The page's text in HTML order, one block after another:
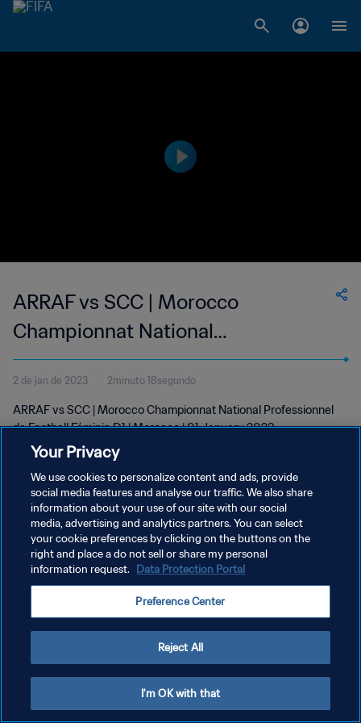
ARRAF vs SCC | Morocco
Championnat National
Professionnel de Football Féminin
D1 | wk 52
2 de jan de 2023 2minuto 18segundo
ARRAF vs SCC | Morocco Championnat National Professionnel
de Football Féminin D1 | Morocco | 01 January 2023
POLÍTICA DE PRIVACIDADE
TERMOS DE SERVIÇO
ADMINISTRAR AS PREFERÊNCIAS DE COOKIES
Your Privacy
We use cookies to personalize content and ads, provide
social media features and analyse our traffic. We also share
information about your use of our site with our social
media, advertising and analytics partners. You can select
your cookie preferences by clicking on the buttons on the
right and place a do not sell or share my personal
information request. Data Protection Portal
Preference Center
Reject All
I'm OK with that